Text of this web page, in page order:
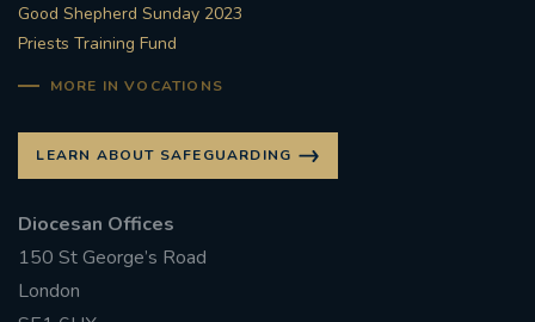
Good Shepherd Sunday 2023
Priests Training Fund
MORE IN VOCATIONS
LEARN ABOUT SAFEGUARDING
Diocesan Offices
150 St George’s Road
London